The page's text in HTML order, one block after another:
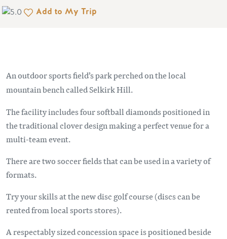
Add to My Trip
An outdoor sports field’s park perched on the local
mountain bench called Selkirk Hill.
The facility includes four softball diamonds positioned in
the traditional clover design making a perfect venue for a
multi-team event.
There are two soccer fields that can be used in a variety of
formats.
Try your skills at the new disc golf course (discs can be
rented from local sports stores).
A respectably sized concession space is positioned beside